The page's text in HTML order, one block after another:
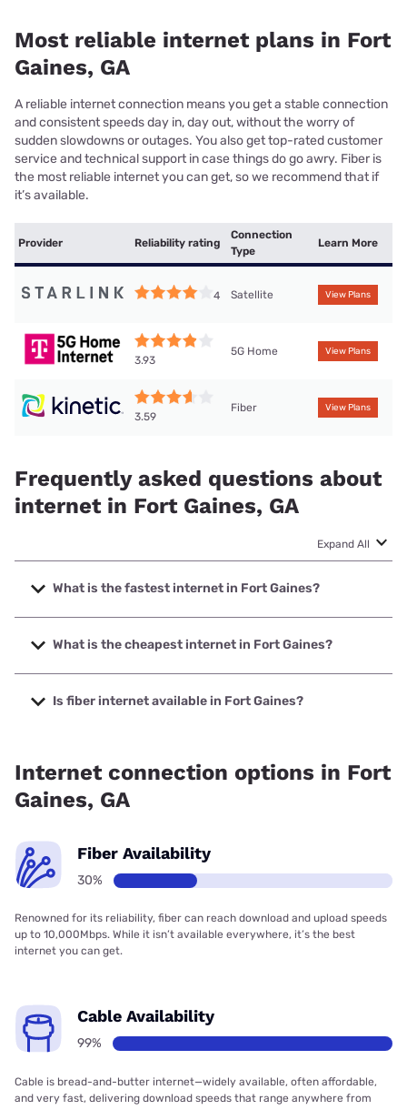
Most reliable internet plans in Fort
Gaines, GA
A reliable internet connection means you get a stable connection
and consistent speeds day in, day out, without the worry of
sudden slowdowns or outages. You also get top-rated customer
service and technical support in case things do go awry. Fiber is
the most reliable internet you can get, so we recommend that if
it’s available.
Provider Reliability rating
Connection
Type
Learn More
4 Satellite View Plans
3.93
5G Home View Plans
3.59
Fiber View Plans
Frequently asked questions about
internet in Fort Gaines, GA
Expand All
What is the fastest internet in Fort Gaines?
The fastest internet in Fort Gaines is Kinetic with speeds up
to 2000 Mbps.
What is the cheapest internet in Fort Gaines?
The cheapest internet in Fort Gaines is Kinetic with prices
starting at $19.99.
Is fiber internet available in Fort Gaines?
Internet connection options in Fort
Gaines, GA
Fiber Availability
30%
Renowned for its reliability, fiber can reach download and upload speeds
up to 10,000Mbps. While it isn’t available everywhere, it’s the best
internet you can get.
Cable Availability
99%
Cable is bread-and-butter internet—widely available, often affordable,
and very fast, delivering download speeds that range anywhere from